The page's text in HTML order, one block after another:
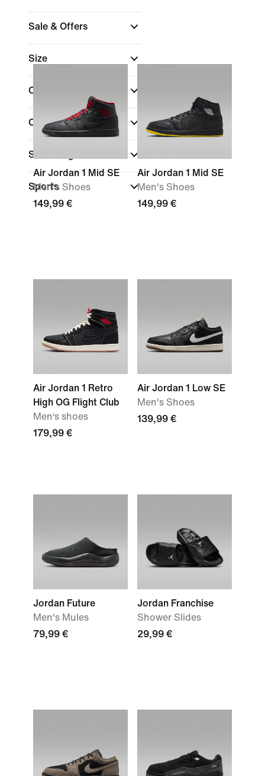
Sale & Offers
Size
Colour
Collections
Shoe Height
Sports
Air Jordan 1 Mid SE
Men's Shoes
149,99 €
Air Jordan 1 Mid SE
Men's Shoes
149,99 €
Air Jordan 1 Retro
High OG Flight Club
Men‘s shoes
179,99 €
Air Jordan 1 Low SE
Men's Shoes
139,99 €
Jordan Future
Men's Mules
79,99 €
Jordan Franchise
Shower Slides
29,99 €